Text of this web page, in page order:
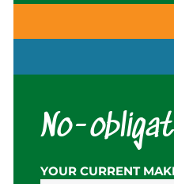
No-
YOUR CURRENT